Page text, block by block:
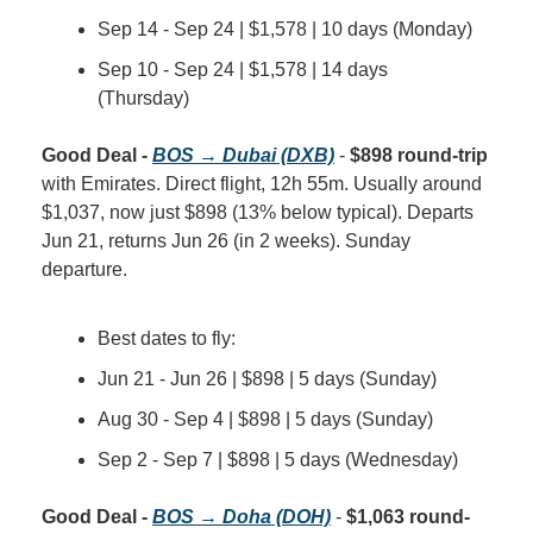
Sep 14 - Sep 24 | $1,578 | 10 days (Monday)
Sep 10 - Sep 24 | $1,578 | 14 days
(Thursday)
Good Deal - BOS → Dubai (DXB) - $898 round-trip
with Emirates. Direct flight, 12h 55m. Usually around
$1,037, now just $898 (13% below typical). Departs
Jun 21, returns Jun 26 (in 2 weeks). Sunday
departure.
Best dates to fly:
Jun 21 - Jun 26 | $898 | 5 days (Sunday)
Aug 30 - Sep 4 | $898 | 5 days (Sunday)
Sep 2 - Sep 7 | $898 | 5 days (Wednesday)
Good Deal - BOS → Doha (DOH) - $1,063 round-